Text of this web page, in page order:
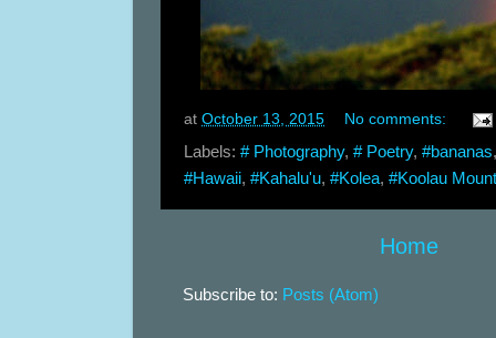
at October 13, 2015 No comments:
Labels: # Photography, # Poetry, #bananas
#Hawaii, #Kahalu'u, #Kolea, #Koolau
Home
Subscribe to: Posts (Atom)